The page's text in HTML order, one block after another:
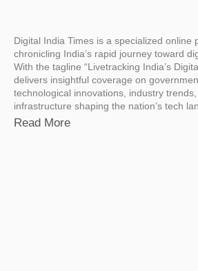
Digital India Times is a specialized online
chronicling India’s rapid journey toward
With the tagline “Livetracking India’s
delivers insightful coverage on
technological innovations, industry
infrastructure shaping the nation’s tech
Read More